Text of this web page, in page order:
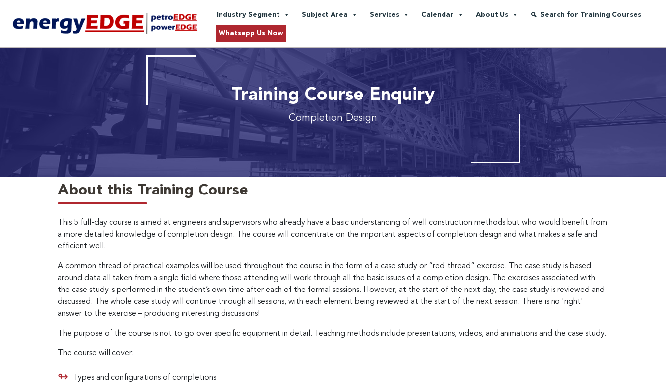
Industry Segment Subject Area Services Calendar About Us Search for Training Courses
Whatsapp Us Now
Training Course Enquiry
Completion Design
About this Training Course
This 5 full-day course is aimed at engineers and supervisors who already have a basic understanding of well construction methods but who would benefit from
a more detailed knowledge of completion design. The course will concentrate on the important aspects of completion design and what makes a safe and
efficient well.
A common thread of practical examples will be used throughout the course in the form of a case study or “red-thread” exercise. The case study is based
around data all taken from a single field where those attending will work through all the basic issues of a completion design. The exercises associated with
the case study is performed in the student’s own time after each of the formal sessions. However, at the start of the next day, the case study is reviewed and
discussed. The whole case study will continue through all sessions, with each element being reviewed at the start of the next session. There is no 'right'
answer to the exercise – producing interesting discussions!
The purpose of the course is not to go over specific equipment in detail. Teaching methods include presentations, videos, and animations and the case study.
The course will cover:
Types and configurations of completions